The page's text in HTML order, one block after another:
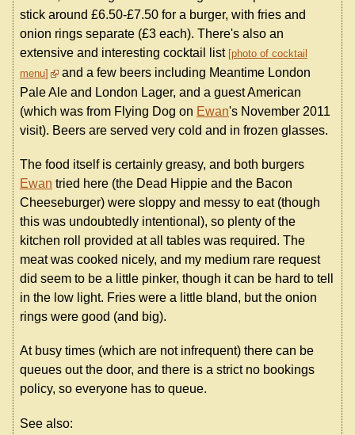
stick around £6.50-£7.50 for a burger, with fries and
onion rings separate (£3 each). There's also an
extensive and interesting cocktail list photo of cocktail
menu
and a few beers including Meantime London
Pale Ale and London Lager, and a guest American
(which was from Flying Dog on Ewan's November 2011
visit). Beers are served very cold and in frozen glasses.
The food itself is certainly greasy, and both burgers
Ewan tried here (the Dead Hippie and the Bacon
Cheeseburger) were sloppy and messy to eat (though
this was undoubtedly intentional), so plenty of the
kitchen roll provided at all tables was required. The
meat was cooked nicely, and my medium rare request
did seem to be a little pinker, though it can be hard to tell
in the low light. Fries were a little bland, but the onion
rings were good (and big).
At busy times (which are not infrequent) there can be
queues out the door, and there is a strict no bookings
policy, so everyone has to queue.
See also: